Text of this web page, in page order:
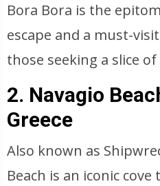
Bora Bora is the
escape and a must-
those seeking a slice
2. Navagio
Greece
Also known as
Beach is an iconic